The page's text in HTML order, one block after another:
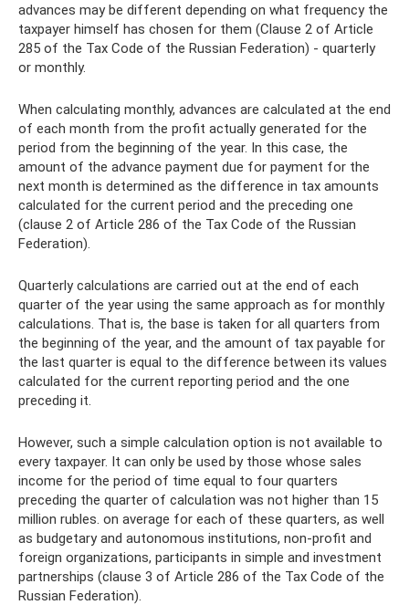
advances may be different depending on what frequency the
taxpayer himself has chosen for them (Clause 2 of Article
285 of the Tax Code of the Russian Federation) - quarterly
or monthly.
When calculating monthly, advances are calculated at the end
of each month from the profit actually generated for the
period from the beginning of the year. In this case, the
amount of the advance payment due for payment for the
next month is determined as the difference in tax amounts
calculated for the current period and the preceding one
(clause 2 of Article 286 of the Tax Code of the Russian
Federation).
Quarterly calculations are carried out at the end of each
quarter of the year using the same approach as for monthly
calculations. That is, the base is taken for all quarters from
the beginning of the year, and the amount of tax payable for
the last quarter is equal to the difference between its values ​​
calculated for the current reporting period and the one
preceding it.
However, such a simple calculation option is not available to
every taxpayer. It can only be used by those whose sales
income for the period of time equal to four quarters
preceding the quarter of calculation was not higher than 15
million rubles. on average for each of these quarters, as well
as budgetary and autonomous institutions, non-profit and
foreign organizations, participants in simple and investment
partnerships (clause 3 of Article 286 of the Tax Code of the
Russian Federation).